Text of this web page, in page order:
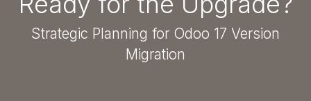
Strategic Planning for Odoo 17 Version
Migration